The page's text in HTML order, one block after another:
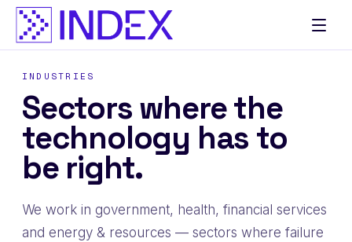
Skip
content
INDUSTRIES
Sectors where the
technology has to
be right.
We work in government, health, financial services
and energy & resources — sectors where failure